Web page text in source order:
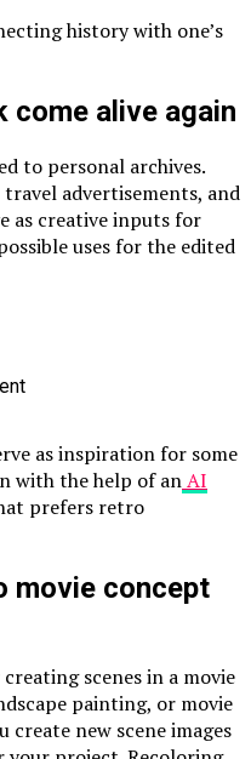
history with one’s
come alive again
to personal archives.
advertisements, and
as creative inputs for
uses for the edited
as inspiration for some
with the help of anAI
prefers retro
movie concept
scenes in a movie
painting, or movie
create new scene images